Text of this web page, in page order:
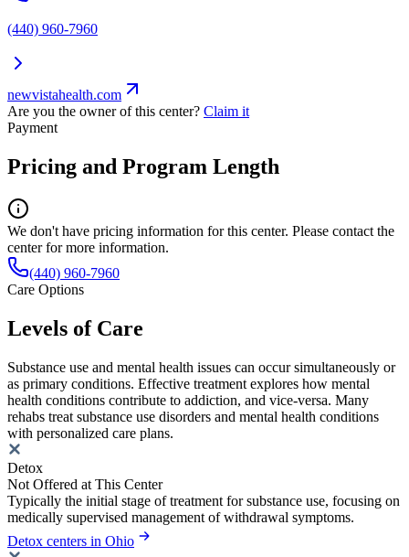
(440) 960-7960
newvistahealth.com
Are you the owner of this center? Claim it
Payment
Pricing and Program Length
We don't have pricing information for this center. Please contact the
center for more information.
(440) 960-7960
Care Options
Levels of Care
Substance use and mental health issues can occur simultaneously or
as primary conditions. Effective treatment explores how mental
health conditions contribute to addiction, and vice-versa. Many
rehabs treat substance use disorders and mental health conditions
with personalized care plans.
Detox
Not Offered at This Center
Typically the initial stage of treatment for substance use, focusing on
medically supervised management of withdrawal symptoms.
Detox centers in Ohio